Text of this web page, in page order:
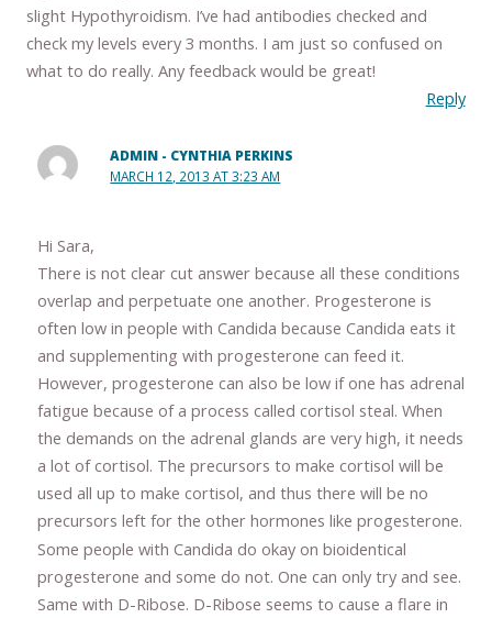
slight Hypothyroidism. I’ve had antibodies checked and
check my levels every 3 months. I am just so confused on
what to do really. Any feedback would be great!
Reply
ADMIN - CYNTHIA PERKINS
MARCH 12, 2013 AT 3:23 AM
Hi Sara,
There is not clear cut answer because all these conditions
overlap and perpetuate one another. Progesterone is
often low in people with Candida because Candida eats it
and supplementing with progesterone can feed it.
However, progesterone can also be low if one has adrenal
fatigue because of a process called cortisol steal. When
the demands on the adrenal glands are very high, it needs
a lot of cortisol. The precursors to make cortisol will be
used all up to make cortisol, and thus there will be no
precursors left for the other hormones like progesterone.
Some people with Candida do okay on bioidentical
progesterone and some do not. One can only try and see.
Same with D-Ribose. D-Ribose seems to cause a flare in